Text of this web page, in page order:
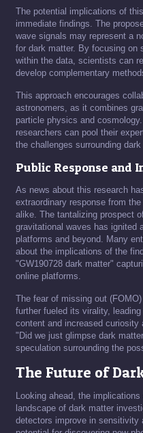
The potential implications of
immediate findings. The
wave signals may represent a
for dark matter. By focusing on
within the data, scientists can
develop complementary
This approach encourages
astronomers, as it combines
particle physics and
researchers can pool their
the challenges surrounding dark
Public Response and
As news about this research
extraordinary response from
alike. The tantalizing prospect
gravitational waves has ignited
platforms and beyond. Many
about the implications of the
"GW190728 dark matter"
online platforms.
The fear of missing out
further fueled its virality,
content and increased
"Did we just glimpse dark
speculation surrounding the
The Future of
Looking ahead, the
landscape of dark matter
detectors improve in sensitivity